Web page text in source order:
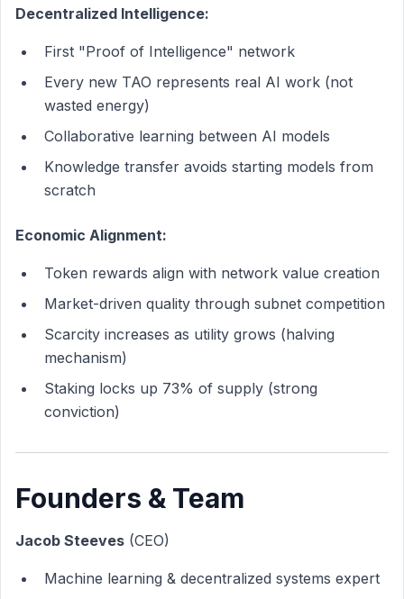
Decentralized Intelligence:
First "Proof of Intelligence" network
Every new TAO represents real AI work (not
wasted energy)
Collaborative learning between AI models
Knowledge transfer avoids starting models from
scratch
Economic Alignment:
Token rewards align with network value creation
Market-driven quality through subnet competition
Scarcity increases as utility grows (halving
mechanism)
Staking locks up 73% of supply (strong
conviction)
Founders & Team
Jacob Steeves (CEO)
Machine learning & decentralized systems expert